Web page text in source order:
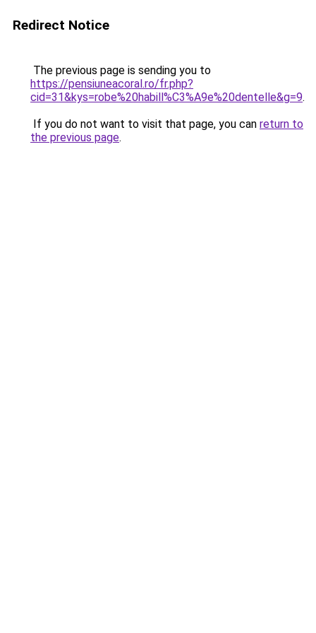
Redirect Notice
The previous page is sending you to
https://pensiuneacoral.ro/fr.php?
cid=31&kys=robe%20habill%C3%A9e%20dentelle&g=9.
If you do not want to visit that page, you can return to
the previous page.